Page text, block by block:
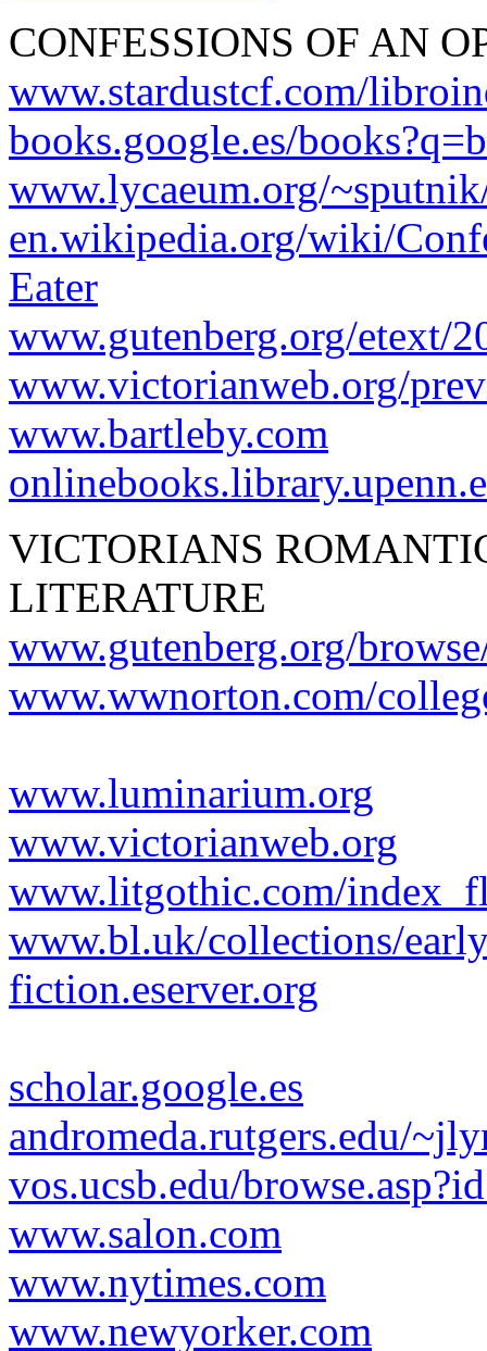
CONFESSIONS OF AN
www.stardustcf.com/
books.google.es/
www.lycaeum.org/
en.wikipedia.org/wiki/
Eater
www.gutenberg.org/etext/
www.victorianweb.org/
www.bartleby.com
VICTORIANS
LITERATURE
www.gutenberg.org/
www.wwnorton.com/
www.luminarium.org
www.victorianweb.org
www.litgothic.com/
www.bl.uk/collections/
fiction.eserver.org
scholar.google.es
andromeda.rutgers.edu/
vos.ucsb.edu/
www.salon.com
www.nytimes.com
www.newyorker.com